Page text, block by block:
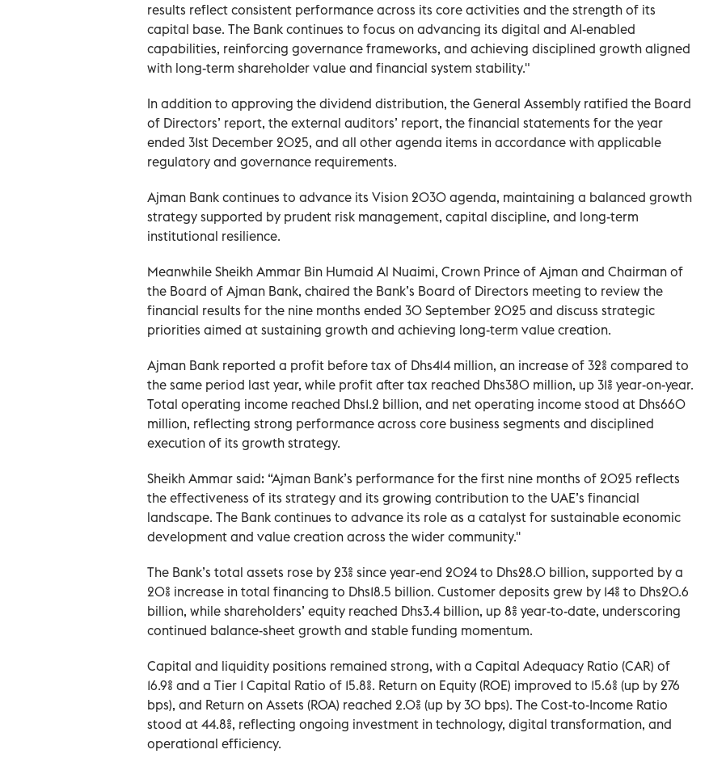
results reflect consistent performance across its core activities and the strength of its
capital base. The Bank continues to focus on advancing its digital and AI-enabled
capabilities, reinforcing governance frameworks, and achieving disciplined growth aligned
with long-term shareholder value and financial system stability."
In addition to approving the dividend distribution, the General Assembly ratified the Board
of Directors’ report, the external auditors’ report, the financial statements for the year
ended 31st December 2025, and all other agenda items in accordance with applicable
regulatory and governance requirements.
Ajman Bank continues to advance its Vision 2030 agenda, maintaining a balanced growth
strategy supported by prudent risk management, capital discipline, and long-term
institutional resilience.
Meanwhile Sheikh Ammar Bin Humaid Al Nuaimi, Crown Prince of Ajman and Chairman of
the Board of Ajman Bank, chaired the Bank’s Board of Directors meeting to review the
financial results for the nine months ended 30 September 2025 and discuss strategic
priorities aimed at sustaining growth and achieving long-term value creation.
Ajman Bank reported a profit before tax of Dhs414 million, an increase of 32% compared to
the same period last year, while profit after tax reached Dhs380 million, up 31% year-on-year.
Total operating income reached Dhs1.2 billion, and net operating income stood at Dhs660
million, reflecting strong performance across core business segments and disciplined
execution of its growth strategy.
Sheikh Ammar said: “Ajman Bank’s performance for the first nine months of 2025 reflects
the effectiveness of its strategy and its growing contribution to the UAE’s financial
landscape. The Bank continues to advance its role as a catalyst for sustainable economic
development and value creation across the wider community.''
The Bank’s total assets rose by 23% since year-end 2024 to Dhs28.0 billion, supported by a
20% increase in total financing to Dhs18.5 billion. Customer deposits grew by 14% to Dhs20.6
billion, while shareholders’ equity reached Dhs3.4 billion, up 8% year-to-date, underscoring
continued balance-sheet growth and stable funding momentum.
Capital and liquidity positions remained strong, with a Capital Adequacy Ratio (CAR) of
16.9% and a Tier 1 Capital Ratio of 15.8%. Return on Equity (ROE) improved to 15.6% (up by 276
bps), and Return on Assets (ROA) reached 2.0% (up by 30 bps). The Cost-to-Income Ratio
stood at 44.8%, reflecting ongoing investment in technology, digital transformation, and
operational efficiency.